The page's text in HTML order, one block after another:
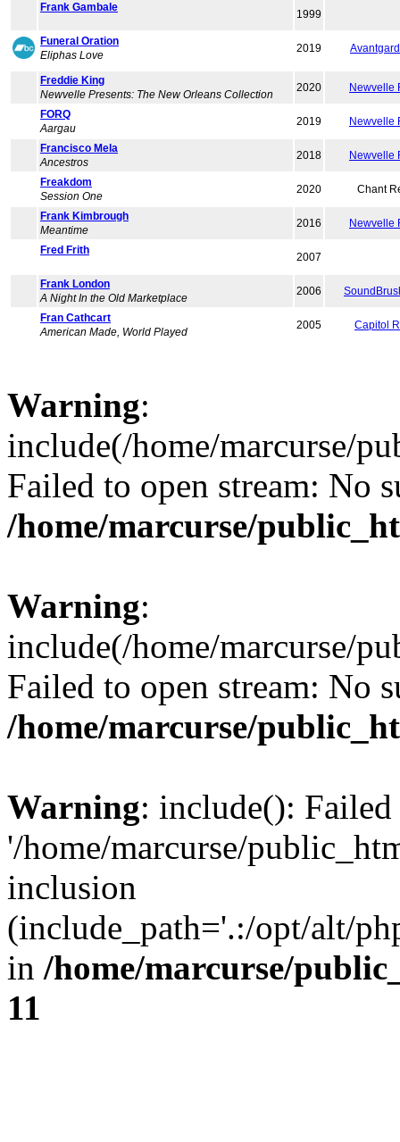
Frank Gambale
1999
Funeral Oration
Eliphas Love
2019
Freddie King
Newvelle Presents: The New Orleans Collection
2020 Newvelle
FORQ
Aargau
2019 Newvelle
Francisco Mela
Ancestros
2018 Newvelle
Freakdom
Session One
2020 Chant
Frank Kimbrough
Meantime
2016 Newvelle
Fred Frith
2007
Frank London
A Night In the Old Marketplace
2006
Fran Cathcart
American Made, World Played
2005 Capitol
Warning:
include(/home/marcurse/
Failed to open stream: No
/home/marcurse/
Warning:
include(/home/marcurse/
Failed to open stream: No
/home/marcurse/
Warning: include():
'/home/marcurse/
inclusion
(include_path='.:/opt/alt/
in /home/marcurse/
11